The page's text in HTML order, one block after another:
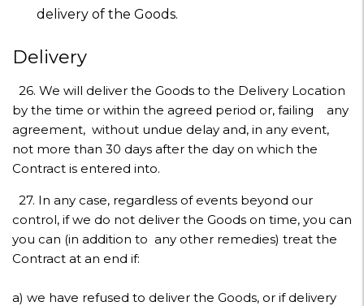
delivery of the Goods.
Delivery
26. We will deliver the Goods to the Delivery Location
by the time or within the agreed period or, failing any
agreement, without undue delay and, in any event,
not more than 30 days after the day on which the
Contract is entered into.
27. In any case, regardless of events beyond our
control, if we do not deliver the Goods on time, you can
you can (in addition to any other remedies) treat the
Contract at an end if:
a) we have refused to deliver the Goods, or if delivery